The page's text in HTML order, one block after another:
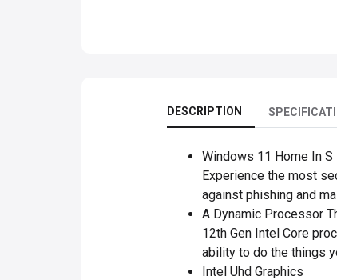
DESCRIPTION
Windows 11 Home In S
Experience the most
against phishing and
A Dynamic Processor
12th Gen Intel Core
ability to do the things
Intel Uhd Graphics